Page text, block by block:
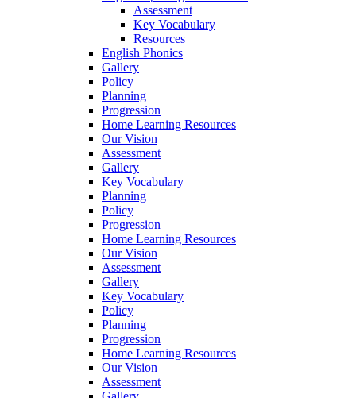
Assessment
Key Vocabulary
Resources
English Phonics
Gallery
Policy
Planning
Progression
Home Learning Resources
Our Vision
Assessment
Gallery
Key Vocabulary
Planning
Policy
Progression
Home Learning Resources
Our Vision
Assessment
Gallery
Key Vocabulary
Policy
Planning
Progression
Home Learning Resources
Our Vision
Assessment